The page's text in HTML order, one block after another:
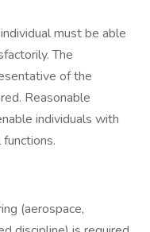
must be able
The
of the
Reasonable
individuals with
(aerospace,